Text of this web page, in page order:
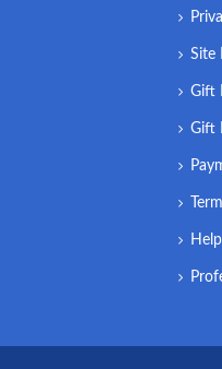
Site
Gift
Gift